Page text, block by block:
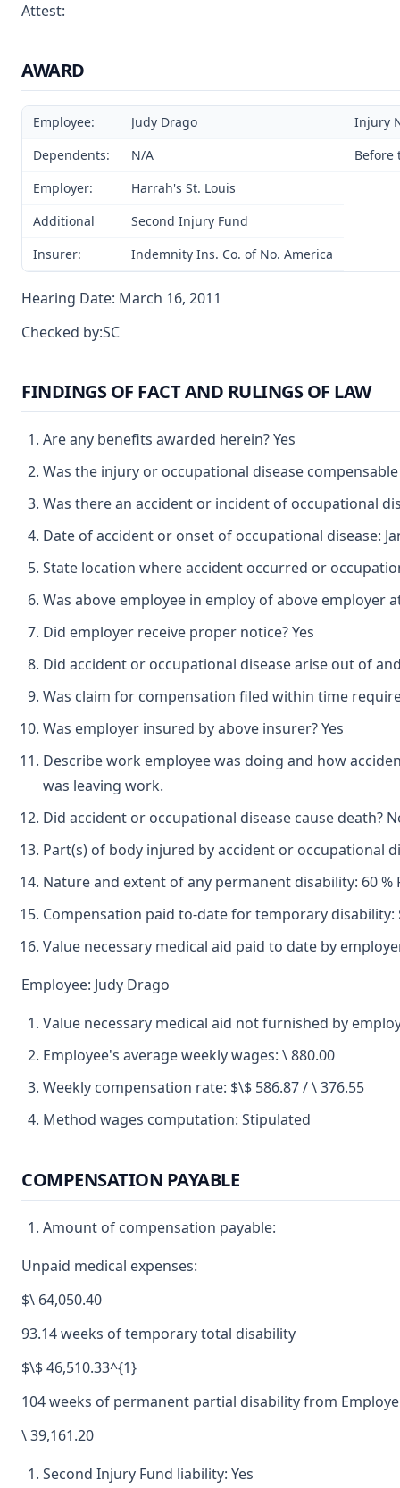
Attest:
AWARD
Employee: Judy Drago
Injury
Dependents:
N/A
Before
Employer:
Harrah's St. Louis
Additional
Second Injury Fund
Insurer:
Indemnity Ins. Co. of No. America
Hearing Date: March 16, 2011
Checked by:SC
FINDINGS OF FACT AND RULINGS OF LAW
Are any benefits awarded herein? Yes
Was the injury or occupational disease
Was there an accident or incident of occupational
Date of accident or onset of occupational disease:
State location where accident occurred or
Was above employee in employ of above employer
Did employer receive proper notice? Yes
Did accident or occupational disease arise out of
Was claim for compensation filed within time
Was employer insured by above insurer? Yes
Describe work employee was doing and how
was leaving work.
Did accident or occupational disease cause death?
Part(s) of body injured by accident or occupational
Nature and extent of any permanent disability: 60
Compensation paid to-date for temporary disability:
Value necessary medical aid paid to date by
Employee: Judy Drago
Value necessary medical aid not furnished by
Employee's average weekly wages: \ 880.00
Weekly compensation rate: $\$ 586.87 / \ 376.55
Method wages computation: Stipulated
COMPENSATION PAYABLE
Amount of compensation payable:
Unpaid medical expenses:
$\ 64,050.40
93.14 weeks of temporary total disability
$\$ 46,510.33^{1}
104 weeks of permanent partial disability from
\ 39,161.20
Second Injury Fund liability: Yes